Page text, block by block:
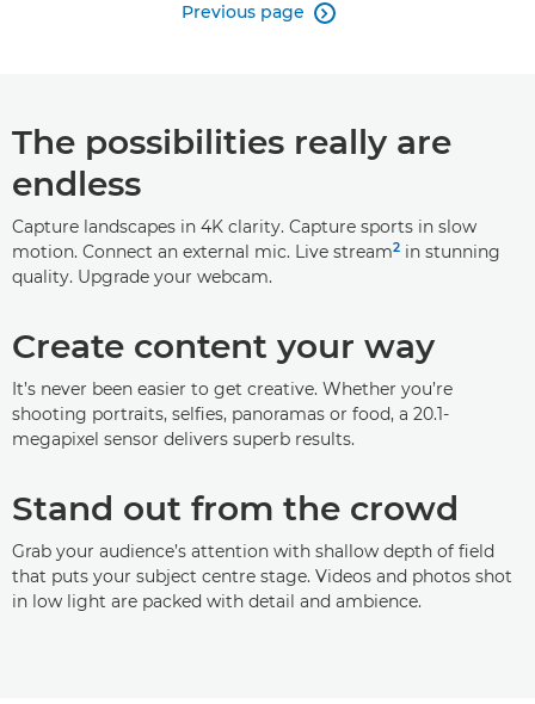
Previous page 
The possibilities really are
endless
Capture landscapes in 4K clarity. Capture sports in slow
motion. Connect an external mic. Live stream2 in stunning
quality. Upgrade your webcam.
Create content your way
It’s never been easier to get creative. Whether you’re
shooting portraits, selfies, panoramas or food, a 20.1-
megapixel sensor delivers superb results.
Stand out from the crowd
Grab your audience’s attention with shallow depth of field
that puts your subject centre stage. Videos and photos shot
in low light are packed with detail and ambience.